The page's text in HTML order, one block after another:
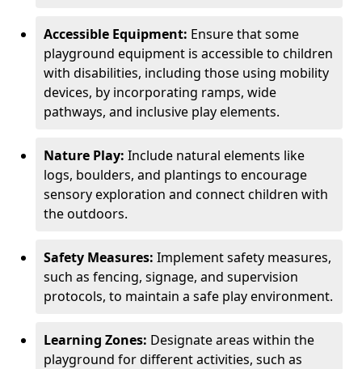
Accessible Equipment: Ensure that some
playground equipment is accessible to children
with disabilities, including those using mobility
devices, by incorporating ramps, wide
pathways, and inclusive play elements.
Nature Play: Include natural elements like
logs, boulders, and plantings to encourage
sensory exploration and connect children with
the outdoors.
Safety Measures: Implement safety measures,
such as fencing, signage, and supervision
protocols, to maintain a safe play environment.
Learning Zones: Designate areas within the
playground for different activities, such as